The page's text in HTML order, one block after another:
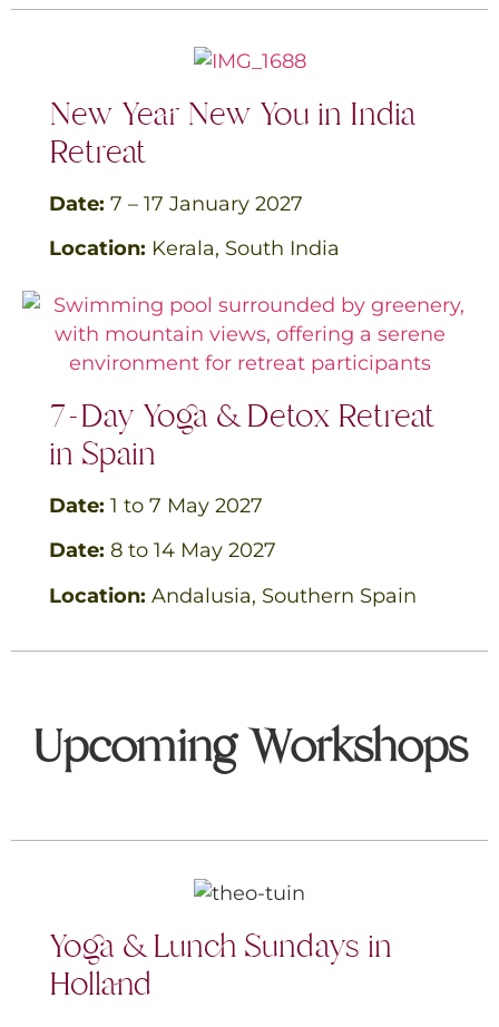
New Year New You in India
Retreat
Date: 7 – 17 January 2027
Location: Kerala, South India
7-Day Yoga & Detox Retreat
in Spain
Date: 1 to 7 May 2027
Date: 8 to 14 May 2027
Location: Andalusia, Southern Spain
Upcoming Workshops
Yoga & Lunch Sundays in
Holland